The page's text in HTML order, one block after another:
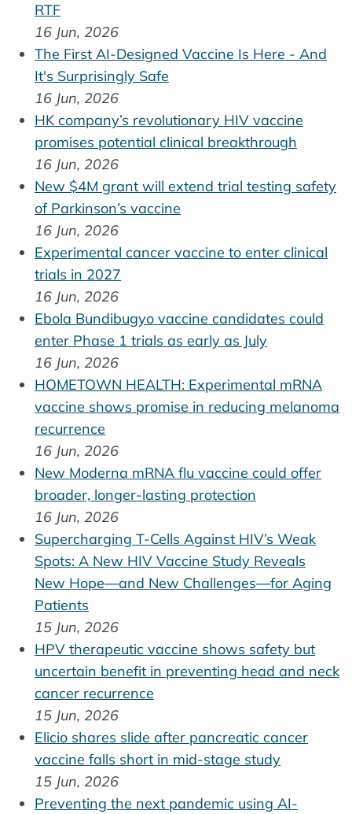
RTF
16 Jun, 2026
The First AI-Designed Vaccine Is Here - And
It's Surprisingly Safe
16 Jun, 2026
HK company’s revolutionary HIV vaccine
promises potential clinical breakthrough
16 Jun, 2026
New $4M grant will extend trial testing safety
of Parkinson’s vaccine
16 Jun, 2026
Experimental cancer vaccine to enter clinical
trials in 2027
16 Jun, 2026
Ebola Bundibugyo vaccine candidates could
enter Phase 1 trials as early as July
16 Jun, 2026
HOMETOWN HEALTH: Experimental mRNA
vaccine shows promise in reducing melanoma
recurrence
16 Jun, 2026
New Moderna mRNA flu vaccine could offer
broader, longer-lasting protection
16 Jun, 2026
Supercharging T-Cells Against HIV’s Weak
Spots: A New HIV Vaccine Study Reveals
New Hope—and New Challenges—for Aging
Patients
15 Jun, 2026
HPV therapeutic vaccine shows safety but
uncertain benefit in preventing head and neck
cancer recurrence
15 Jun, 2026
Elicio shares slide after pancreatic cancer
vaccine falls short in mid-stage study
15 Jun, 2026
Preventing the next pandemic using AI-